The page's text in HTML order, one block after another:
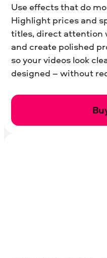
Use effects that do
Highlight prices and
titles, direct attention
and create polished
so your videos look
designed – without